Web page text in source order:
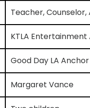
Teacher, Counselor,
KTLA
Good Day LA
Margaret Vance